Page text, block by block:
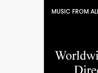
MUSIC FROM